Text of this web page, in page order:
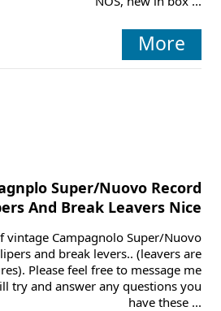
More
Super/Nuovo Record
And Break Leavers Nice
vintage Campagnolo Super/Nuovo
and break levers.. (leavers are
Please feel free to message me
try and answer any questions you
have these ...